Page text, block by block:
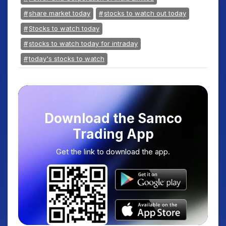
share market today
stocks to watch out today
Stocks to watch today
stocks to watch today for intraday
today's stocks to watch
Download the Samco
Trading App
Get the link to download the app.